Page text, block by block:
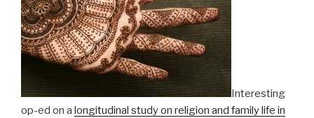
Interesting
op-ed on a longitudinal study on religion and family life in